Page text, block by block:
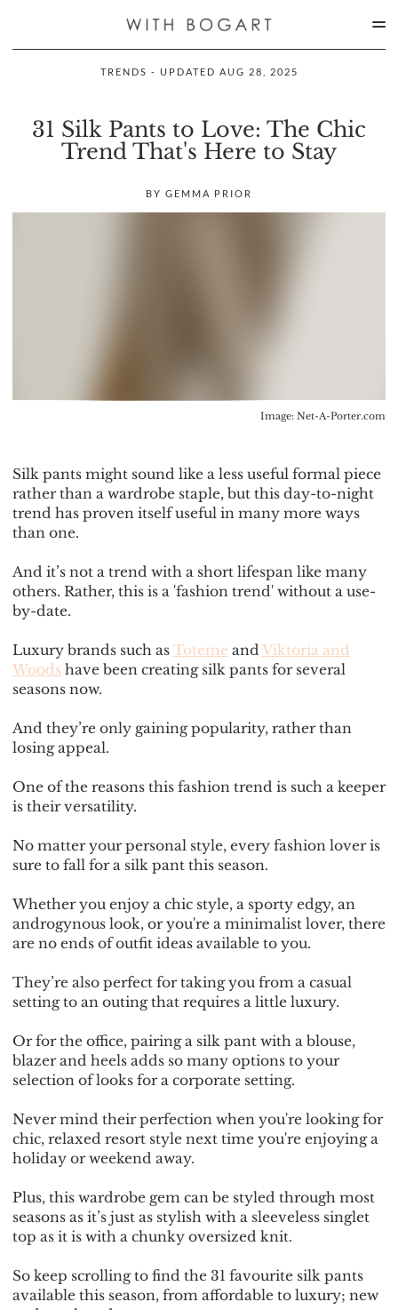
TRENDS - UPDATED AUG 28, 2025
31 Silk Pants to Love: The Chic
Trend That's Here to Stay
BY GEMMA PRIOR
Image: Net-A-Porter.com
Silk pants might sound like a less useful formal piece
rather than a wardrobe staple, but this day-to-night
trend has proven itself useful in many more ways
than one.
And it’s not a trend with a short lifespan like many
others. Rather, this is a 'fashion trend' without a use-
by-date.
Luxury brands such as Toteme and Viktoria and
Woods have been creating silk pants for several
seasons now.
And they’re only gaining popularity, rather than
losing appeal.
One of the reasons this fashion trend is such a keeper
is their versatility.
No matter your personal style, every fashion lover is
sure to fall for a silk pant this season.
Whether you enjoy a chic style, a sporty edgy, an
androgynous look, or you're a minimalist lover, there
are no ends of outfit ideas available to you.
They’re also perfect for taking you from a casual
setting to an outing that requires a little luxury.
Or for the office, pairing a silk pant with a blouse,
blazer and heels adds so many options to your
selection of looks for a corporate setting.
Never mind their perfection when you're looking for
chic, relaxed resort style next time you're enjoying a
holiday or weekend away.
Plus, this wardrobe gem can be styled through most
seasons as it’s just as stylish with a sleeveless singlet
top as it is with a chunky oversized knit.
So keep scrolling to find the 31 favourite silk pants
available this season, from affordable to luxury; new